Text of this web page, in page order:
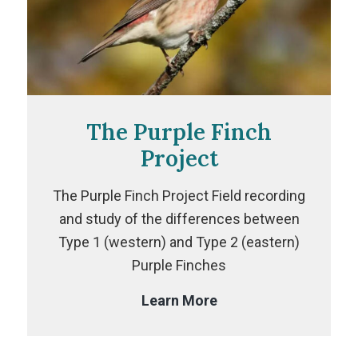
The Purple Finch
Project
The Purple Finch Project Field recording
and study of the differences between
Type 1 (western) and Type 2 (eastern)
Purple Finches
Learn MoreThe